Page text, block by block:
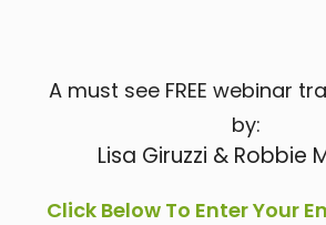
A must see FREE webinar
by:
Lisa Giruzzi & Robbie
Click Below To Enter Your